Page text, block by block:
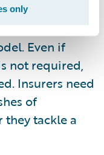
onlyprogress,
refresh
Even if
not required,
Insurers need
of
tackle a